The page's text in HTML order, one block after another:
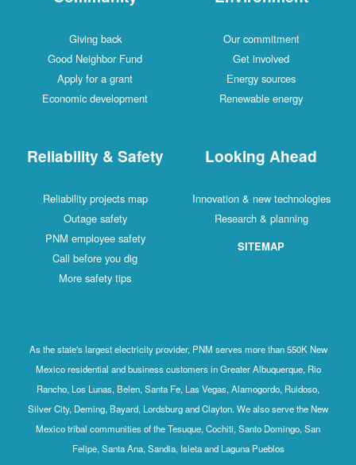
Giving back
Good Neighbor Fund
Apply for a grant
Economic development
Our commitment
Get involved
Energy sources
Renewable energy
Reliability & Safety
Reliability projects map
Outage safety
PNM employee safety
Call before you dig
More safety tips
Looking Ahead
Innovation & new technologies
Research & planning
SITEMAP
As the state's largest electricity provider, PNM serves more than 550K New
Mexico residential and business customers in Greater Albuquerque, Rio
Rancho, Los Lunas, Belen, Santa Fe, Las Vegas, Alamogordo, Ruidoso,
Silver City, Deming, Bayard, Lordsburg and Clayton. We also serve the New
Mexico tribal communities of the Tesuque, Cochiti, Santo Domingo, San
Felipe, Santa Ana, Sandia, Isleta and Laguna Pueblos